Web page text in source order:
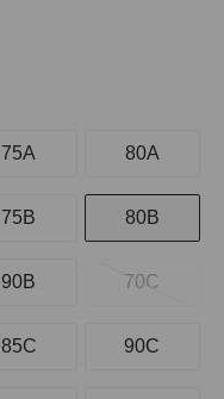
75A 80A
75B 80B
90B 70C
85C 90C